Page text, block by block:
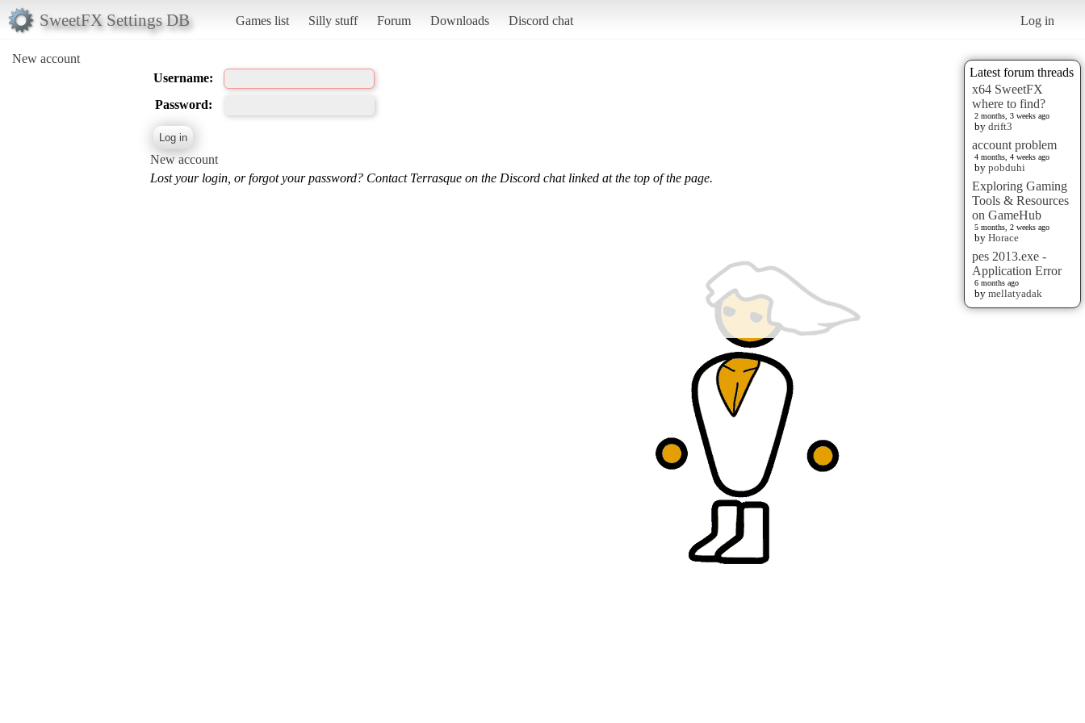
SweetFX Settings DB Games list Silly stuff Forum Downloads Discord chat Log in
New account
Latest forum threads
x64 SweetFX
where to find?
2 months, 3 weeks ago
by drift3
account problem
4 months, 4 weeks ago
by pobduhi
Exploring Gaming
Tools & Resources
on GameHub
5 months, 2 weeks ago
by Horace
pes 2013.exe -
Application Error
6 months ago
by mellatyadak
Username:
Password:
New account
Lost your login, or forgot your password? Contact Terrasque on the Discord chat linked at the top of the page.